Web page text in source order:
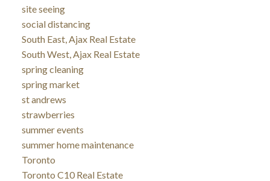
site seeing
social distancing
South East, Ajax Real Estate
South West, Ajax Real Estate
spring cleaning
spring market
st andrews
strawberries
summer events
summer home maintenance
Toronto
Toronto C10 Real Estate